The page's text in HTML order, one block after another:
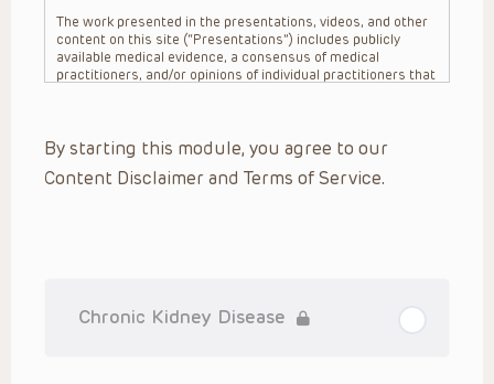
The work presented in the presentations, videos, and other
content on this site (“Presentations”) includes publicly
available medical evidence, a consensus of medical
practitioners, and/or opinions of individual practitioners that
practitioner’s professional judgment, consideration of any
unique circumstances, the needs of each patient and their
family, the availability of various resources at the health
Presentations are general in nature, and do not and are not
By starting this module, you agree to our
Content Disclaimer and Terms of Service.
Chronic Kidney Disease